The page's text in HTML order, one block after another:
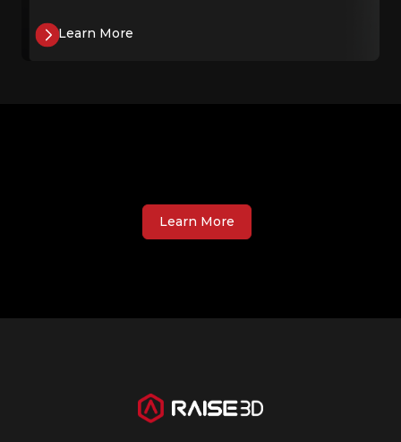
Learn More
Learn More